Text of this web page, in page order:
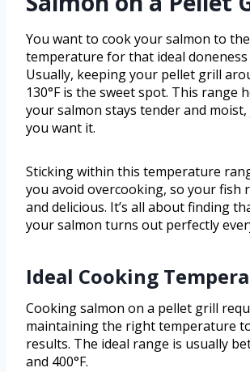
You want to cook your salmon to
temperature for that ideal doneness
Usually, keeping your pellet grill
130°F is the sweet spot. This range
your salmon stays tender and
you want it.
Sticking within this temperature
you avoid overcooking, so your fish
and delicious. It’s all about finding
your salmon turns out perfectly
Ideal Cooking
Cooking salmon on a pellet grill
maintaining the right temperature
results. The ideal range is usually
and 400°F.